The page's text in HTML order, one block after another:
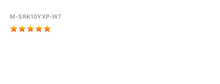
M-SRK10YXP-W7